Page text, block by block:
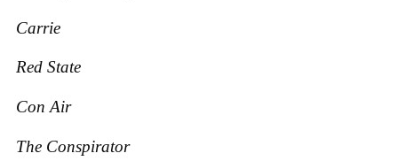
Carrie
Red State
Con Air
The Conspirator